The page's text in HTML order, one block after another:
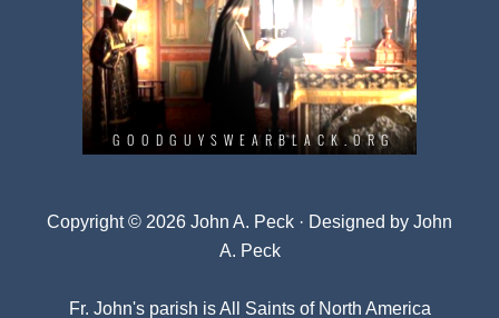
Copyright © 2026 John A. Peck · Designed by John
A. Peck
Fr. John's parish isAll Saints of North America